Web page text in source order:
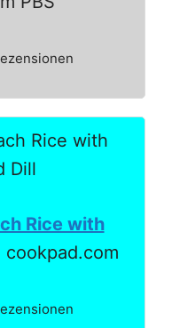
Rice with
cookpad.com